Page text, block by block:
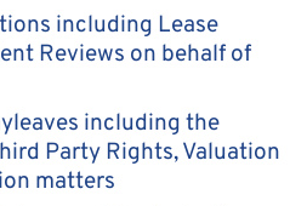
including Lease
Reviews on behalf of
including the
Party Rights, Valuation
matters